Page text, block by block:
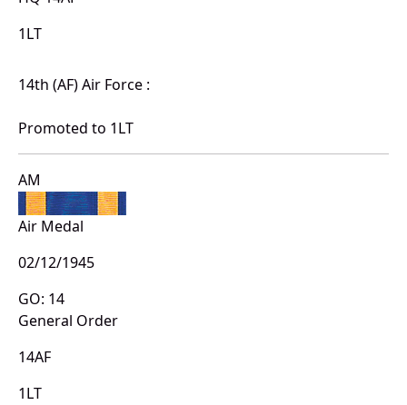
1LT
14th (AF) Air Force :
Promoted to 1LT
AM
Air Medal
02/12/1945
GO: 14
General Order
14AF
1LT